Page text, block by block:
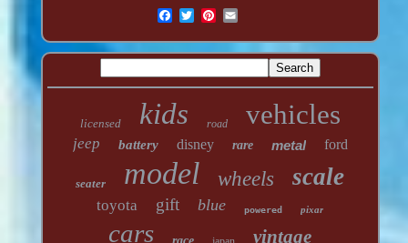
licensed kids road vehicles
jeep battery disney rare metal ford
seater model wheels scale
toyota gift blue powered pixar
cars vintage